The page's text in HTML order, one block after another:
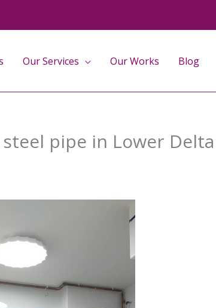
Our Services Our Works Blog
pipe in Lower Delta